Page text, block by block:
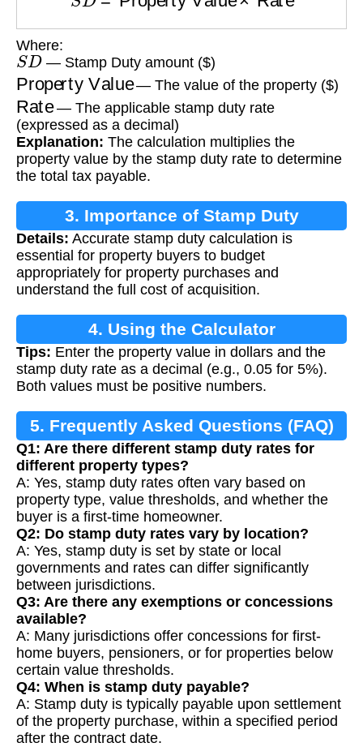
Where:
SD— Stamp Duty amount ($)
Property Value— The value of the property ($)
Rate — The applicable stamp duty rate
(expressed as a decimal)
Explanation: The calculation multiplies the
property value by the stamp duty rate to determine
the total tax payable.
3. Importance of Stamp Duty
Calculation
Details: Accurate stamp duty calculation is
essential for property buyers to budget
appropriately for property purchases and
understand the full cost of acquisition.
4. Using the Calculator
Tips: Enter the property value in dollars and the
stamp duty rate as a decimal (e.g., 0.05 for 5%).
Both values must be positive numbers.
5. Frequently Asked Questions (FAQ)
Q1: Are there different stamp duty rates for
different property types?
A: Yes, stamp duty rates often vary based on
property type, value thresholds, and whether the
buyer is a first-time homeowner.
Q2: Do stamp duty rates vary by location?
A: Yes, stamp duty is set by state or local
governments and rates can differ significantly
between jurisdictions.
Q3: Are there any exemptions or concessions
available?
A: Many jurisdictions offer concessions for first-
home buyers, pensioners, or for properties below
certain value thresholds.
Q4: When is stamp duty payable?
A: Stamp duty is typically payable upon settlement
of the property purchase, within a specified period
after the contract date.